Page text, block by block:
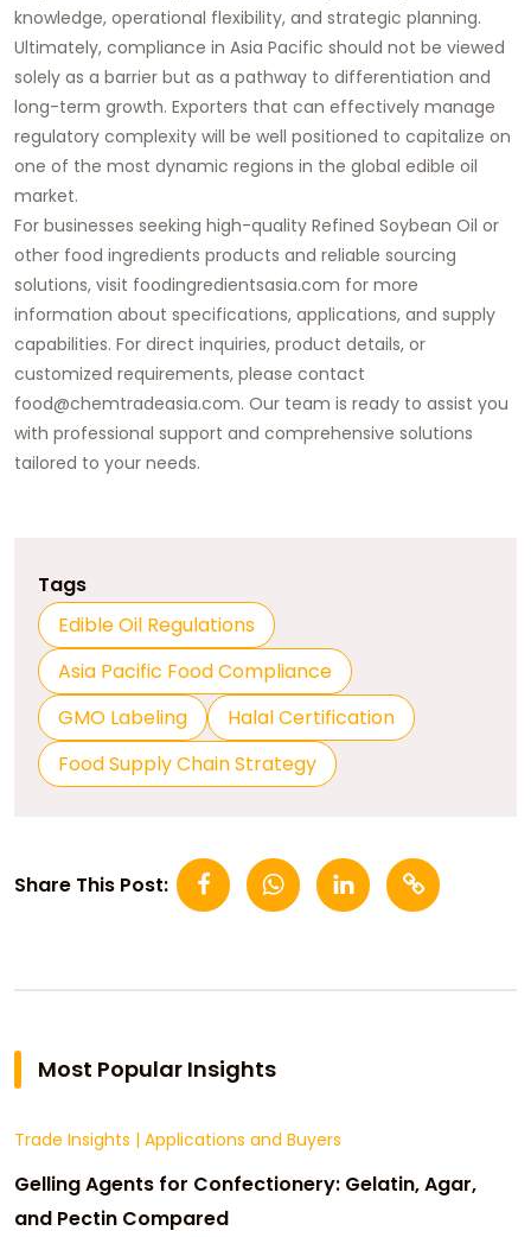
knowledge, operational flexibility, and strategic planning.
Ultimately, compliance in Asia Pacific should not be viewed
solely as a barrier but as a pathway to differentiation and
long-term growth. Exporters that can effectively manage
regulatory complexity will be well positioned to capitalize on
one of the most dynamic regions in the global edible oil
market.
For businesses seeking high-quality Refined Soybean Oil or
other food ingredients products and reliable sourcing
solutions, visit foodingredientsasia.com for more
information about specifications, applications, and supply
capabilities. For direct inquiries, product details, or
customized requirements, please contact
food@chemtradeasia.com. Our team is ready to assist you
with professional support and comprehensive solutions
tailored to your needs.
Tags
Edible Oil Regulations
Asia Pacific Food Compliance
GMO Labeling
Halal Certification
Food Supply Chain Strategy
Share This Post:
Most Popular Insights
Trade Insights | Applications and Buyers
Gelling Agents for Confectionery: Gelatin, Agar,
and Pectin Compared